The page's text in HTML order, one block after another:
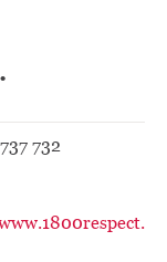
732